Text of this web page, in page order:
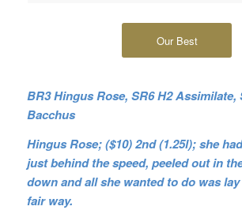
Our Best
BR3 Hingus Rose, SR6 H2 Assimilate,
Bacchus
Hingus Rose; ($10) 2nd (1.25l); she
just behind the speed, peeled out in
down and all she wanted to do was
fair way.